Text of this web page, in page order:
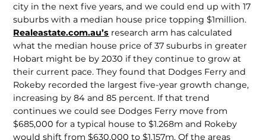
city in the next five years, and we could end up with 17
suburbs with a median house price topping $1million.
Realeastate.com.au’s research arm has calculated
what the median house price of 37 suburbs in greater
Hobart might be by 2030 if they continue to grow at
their current pace. They found that Dodges Ferry and
Rokeby recorded the largest five-year growth change,
increasing by 84 and 85 percent. If that trend
continues we could see Dodges Ferry move from
$685,000 for a typical house to $1.268m and Rokeby
would shift from $630,000 to $1.157m. Of the areas